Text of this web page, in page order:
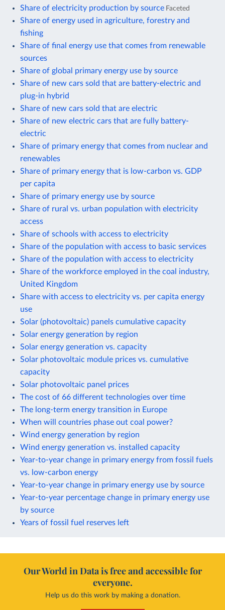
Share of electricity production by source Faceted
Share of energy used in agriculture, forestry and
fishing
Share of final energy use that comes from renewable
sources
Share of global primary energy use by source
Share of new cars sold that are battery-electric and
plug-in hybrid
Share of new cars sold that are electric
Share of new electric cars that are fully battery-
electric
Share of primary energy that comes from nuclear and
renewables
Share of primary energy that is low-carbon vs. GDP
per capita
Share of primary energy use by source
Share of rural vs. urban population with electricity
access
Share of schools with access to electricity
Share of the population with access to basic services
Share of the population with access to electricity
Share of the workforce employed in the coal industry,
United Kingdom
Share with access to electricity vs. per capita energy
use
Solar (photovoltaic) panels cumulative capacity
Solar energy generation by region
Solar energy generation vs. capacity
Solar photovoltaic module prices vs. cumulative
capacity
Solar photovoltaic panel prices
The cost of 66 different technologies over time
The long-term energy transition in Europe
When will countries phase out coal power?
Wind energy generation by region
Wind energy generation vs. installed capacity
Year-to-year change in primary energy from fossil fuels
vs. low-carbon energy
Year-to-year change in primary energy use by source
Year-to-year percentage change in primary energy use
by source
Years of fossil fuel reserves left
Our World in Data is free and accessible for
everyone.
Help us do this work by making a donation.